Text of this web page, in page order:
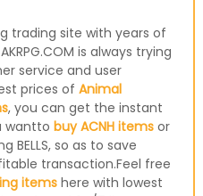
trading site with years of
is always trying
service and user
prices of Animal
, you can get the instant
wantto buy ACNH itemsor
BELLS, so as to save
transaction.Feel free
itemshere with lowest